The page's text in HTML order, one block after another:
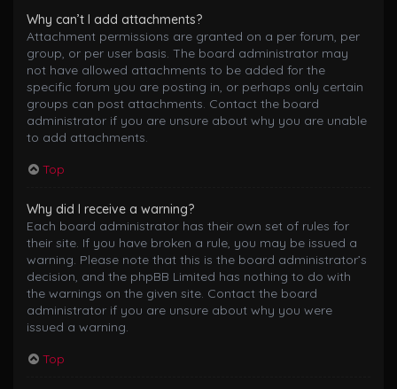
Why can’t I add attachments?
Attachment permissions are granted on a per forum, per
group, or per user basis. The board administrator may
not have allowed attachments to be added for the
specific forum you are posting in, or perhaps only certain
groups can post attachments. Contact the board
administrator if you are unsure about why you are unable
to add attachments.
Top
Why did I receive a warning?
Each board administrator has their own set of rules for
their site. If you have broken a rule, you may be issued a
warning. Please note that this is the board administrator’s
decision, and the phpBB Limited has nothing to do with
the warnings on the given site. Contact the board
administrator if you are unsure about why you were
issued a warning.
Top